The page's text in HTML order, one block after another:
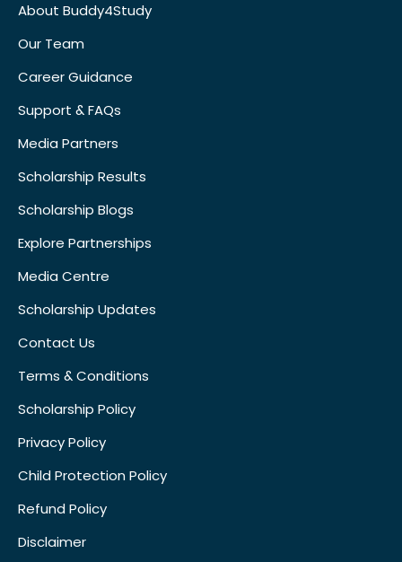
About Buddy4Study
Our Team
Career Guidance
Support & FAQs
Media Partners
Scholarship Results
Scholarship Blogs
Explore Partnerships
Media Centre
Scholarship Updates
Contact Us
Terms & Conditions
Scholarship Policy
Privacy Policy
Child Protection Policy
Refund Policy
Disclaimer